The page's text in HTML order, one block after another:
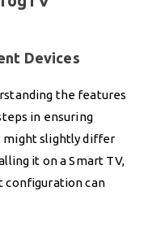
Devices
the features
in ensuring
might slightly differ
it on a Smart TV,
configuration can